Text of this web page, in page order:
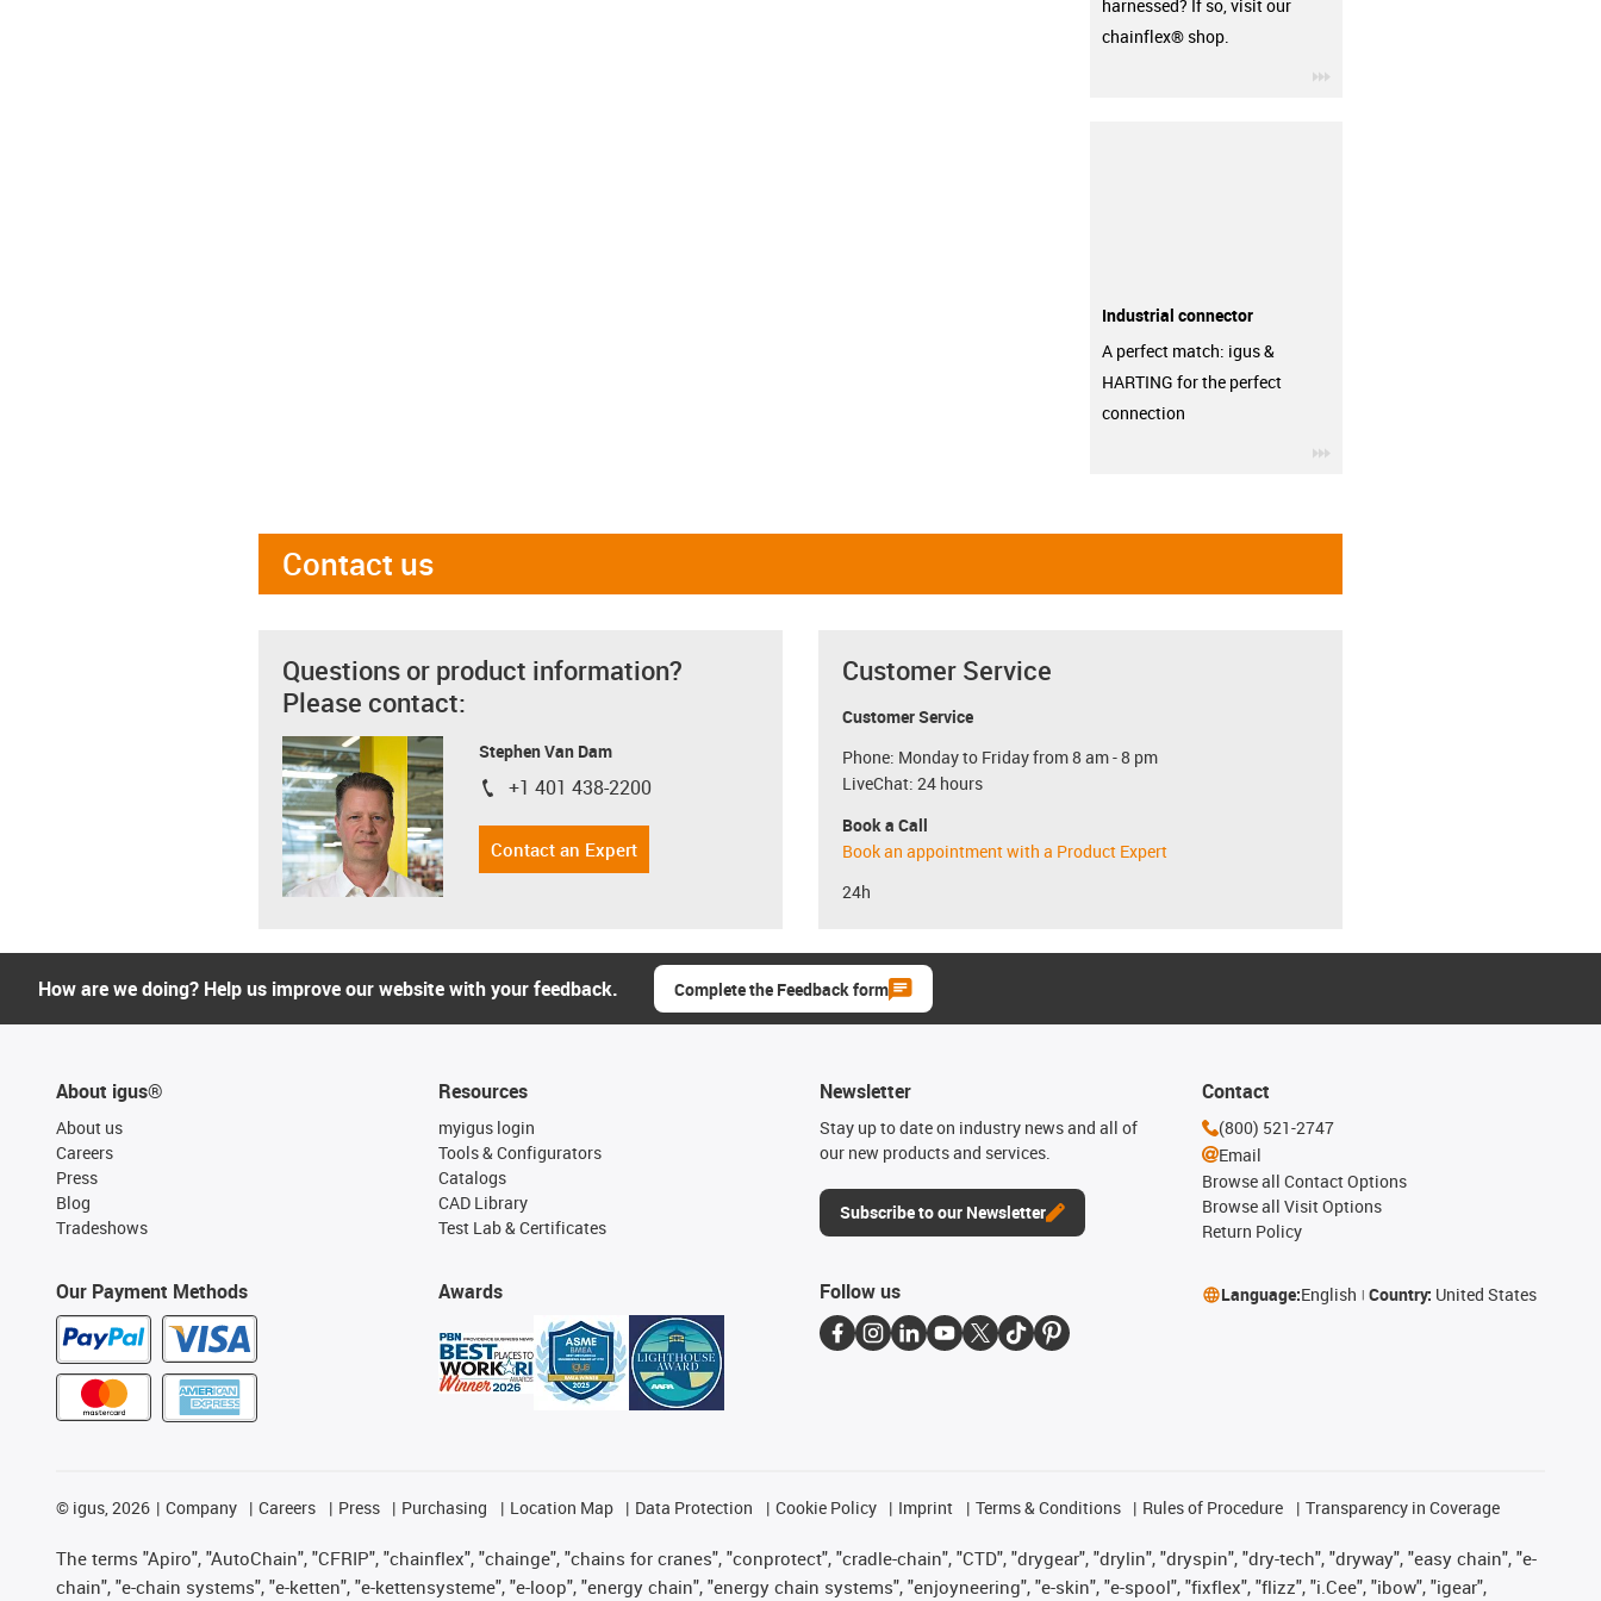
harnessed? If so, visit our
chainflex® shop.
Industrial connector
A perfect match: igus &
HARTING for the perfect
connection
Contact us
Questions or product information?
Please contact:
Stephen Van Dam
igus-icon-phone
+1 401 438-2200
Contact an Expert
Customer Service
Customer Service
Phone: Monday to Friday from 8 am - 8 pm
LiveChat: 24 hours
Book a Call
Book an appointment with a Product Expert
24h
How are we doing? Help us improve our website with your feedback. Complete the Feedback form
About igus®
About us
Careers
Press
Blog
Tradeshows
Our Payment Methods
Resources
myigus login
Tools & Configurators
Catalogs
CAD Library
Test Lab & Certificates
Awards
Newsletter
Stay up to date on industry news and all of
our new products and services.
Subscribe to our Newsletter
Contact
(800) 521-2747
Email
Browse all Contact Options
Browse all Visit Options
Return Policy
Follow us Language:English Country: United States
© igus, 2026 Company Careers Press Purchasing Location Map Data Protection Cookie Policy Imprint Terms & Conditions Rules of Procedure Transparency in Coverage
The terms "Apiro", "AutoChain", "CFRIP", "chainflex", "chainge", "chains for cranes", "conprotect", "cradle-chain", "CTD", "drygear", "drylin", "dryspin", "dry-tech", "dryway", "easy chain", "e-
chain", "e-chain systems", "e-ketten", "e-kettensysteme", "e-loop", "energy chain", "energy chain systems", "enjoyneering", "e-skin", "e-spool", "fixflex", "flizz", "i.Cee", "ibow", "igear",